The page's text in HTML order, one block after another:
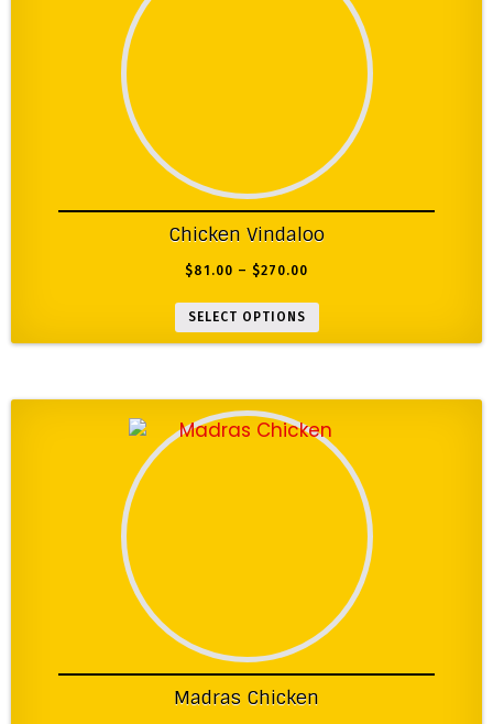
Chicken Vindaloo
$81.00 – $270.00
SELECT OPTIONS
Madras Chicken